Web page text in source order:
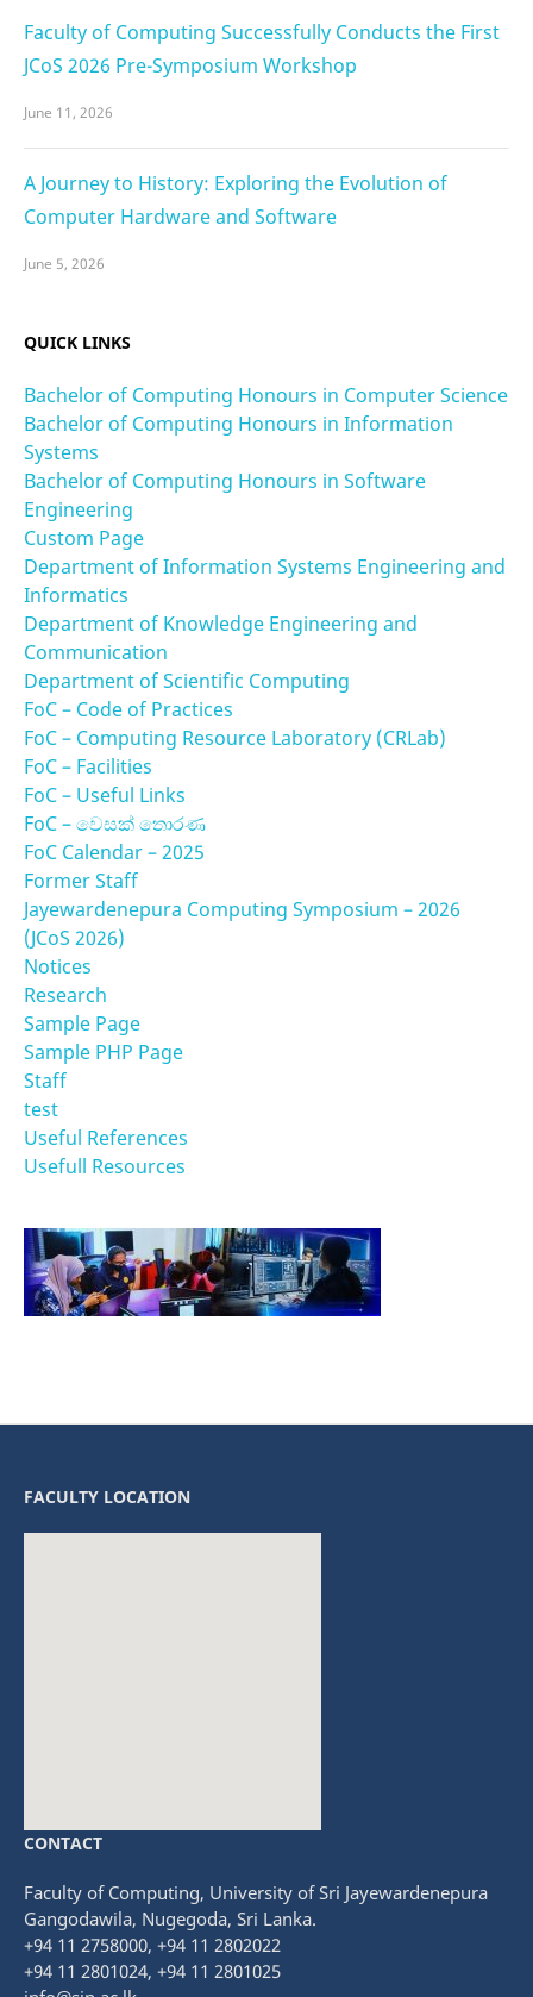
Faculty of Computing Successfully Conducts the First
JCoS 2026 Pre-Symposium Workshop
June 11, 2026
A Journey to History: Exploring the Evolution of
Computer Hardware and Software
June 5, 2026
QUICK LINKS
Bachelor of Computing Honours in Computer Science
Bachelor of Computing Honours in Information
Systems
Bachelor of Computing Honours in Software
Engineering
Custom Page
Department of Information Systems Engineering and
Informatics
Department of Knowledge Engineering and
Communication
Department of Scientific Computing
FoC – Code of Practices
FoC – Computing Resource Laboratory (CRLab)
FoC – Facilities
FoC – Useful Links
FoC – වෙසක් තොරණ
FoC Calendar – 2025
Former Staff
Jayewardenepura Computing Symposium – 2026
(JCoS 2026)
Notices
Research
Sample Page
Sample PHP Page
Staff
test
Useful References
Usefull Resources
FACULTY LOCATION
CONTACT
Faculty of Computing, University of Sri Jayewardenepura
Gangodawila, Nugegoda, Sri Lanka.
+94 11 2758000, +94 11 2802022
+94 11 2801024, +94 11 2801025